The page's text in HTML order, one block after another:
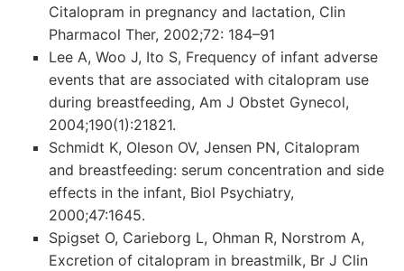
Citalopram in pregnancy and lactation, Clin
Pharmacol Ther, 2002;72: 184–91
Lee A, Woo J, Ito S, Frequency of infant adverse
events that are associated with citalopram use
during breastfeeding, Am J Obstet Gynecol,
2004;190(1):21821.
Schmidt K, Oleson OV, Jensen PN, Citalopram
and breastfeeding: serum concentration and side
effects in the infant, Biol Psychiatry,
2000;47:1645.
Spigset O, Carieborg L, Ohman R, Norstrom A,
Excretion of citalopram in breastmilk, Br J Clin